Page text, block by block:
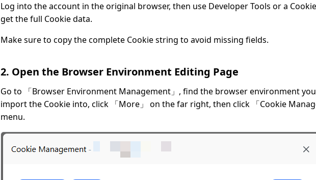
Log into the account in the original browser, then use Developer Tools or a
get the full Cookie data.
Make sure to copy the complete Cookie string to avoid missing fields.
2. Open the Browser Environment Editing Page
Go to 「Browser Environment Management」, find the browser environment
import the Cookie into, click 「More」 on the far right, then click 「Cookie
menu.